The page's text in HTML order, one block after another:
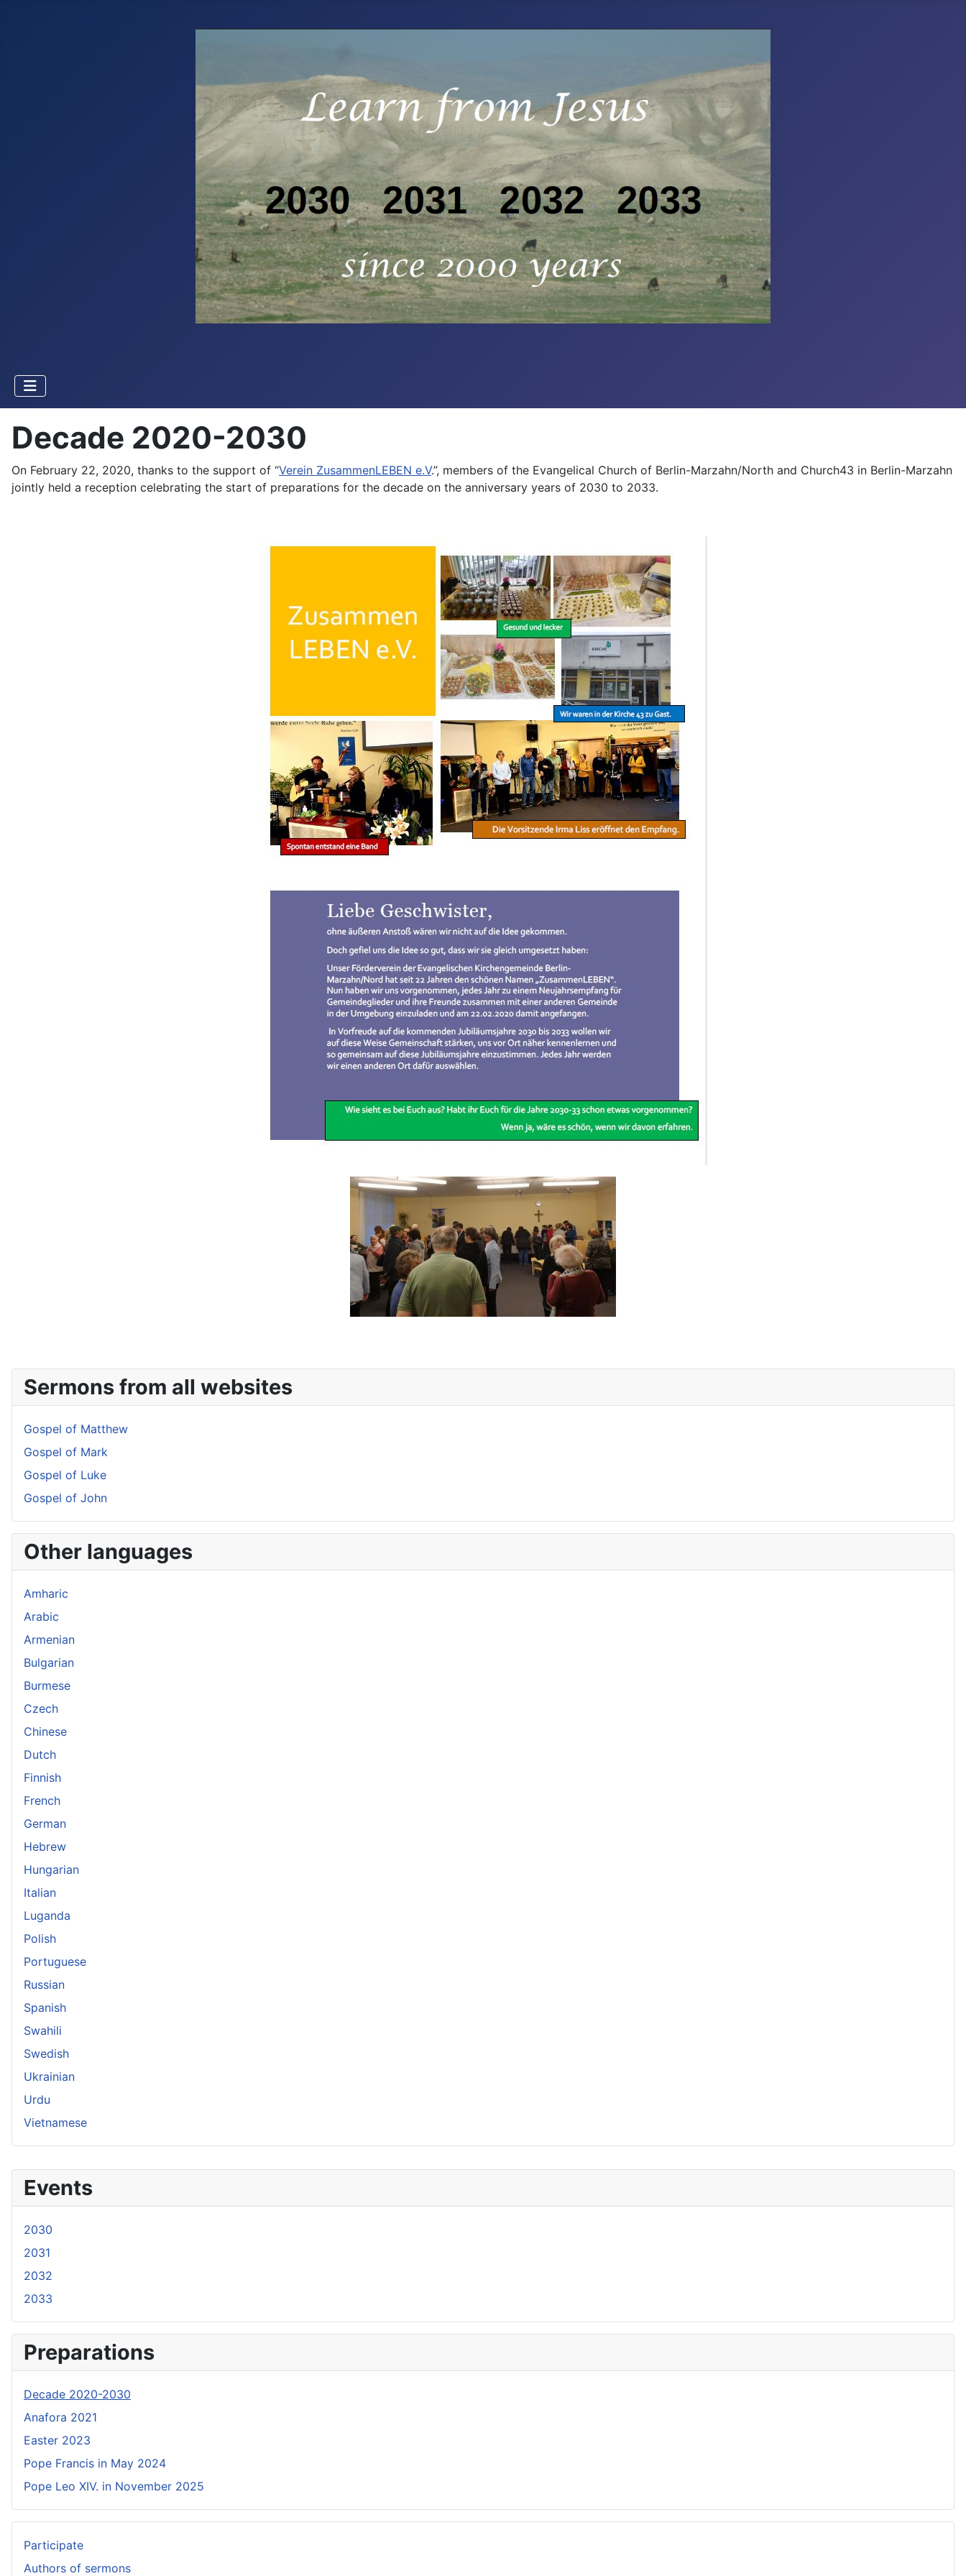
Events
2030
2031
2032
2033
Preparations
Decade 2020-2030
Anafora 2021
Easter 2023
Pope Francis in May 2024
Pope Leo XIV. in November 2025
Participate
Authors of sermons
Decade 2020-2030
On February 22, 2020, thanks to the support of “Verein ZusammenLEBEN e.V.”, members of the Evangelical Church of Berlin-Marzahn/North and Church43 in Berlin-Marzahn
jointly held a reception celebrating the start of preparations for the decade on the anniversary years of 2030 to 2033.
Sermons from all websites
Gospel of Matthew
Gospel of Mark
Gospel of Luke
Gospel of John
Other languages
Amharic
Arabic
Armenian
Bulgarian
Burmese
Czech
Chinese
Dutch
Finnish
French
German
Hebrew
Hungarian
Italian
Luganda
Polish
Portuguese
Russian
Spanish
Swahili
Swedish
Ukrainian
Urdu
Vietnamese